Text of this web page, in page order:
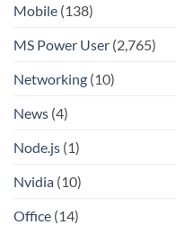
Mobile (138)
MS Power User (2,765)
Networking (10)
News (4)
Node.js (1)
Nvidia (10)
Office (14)